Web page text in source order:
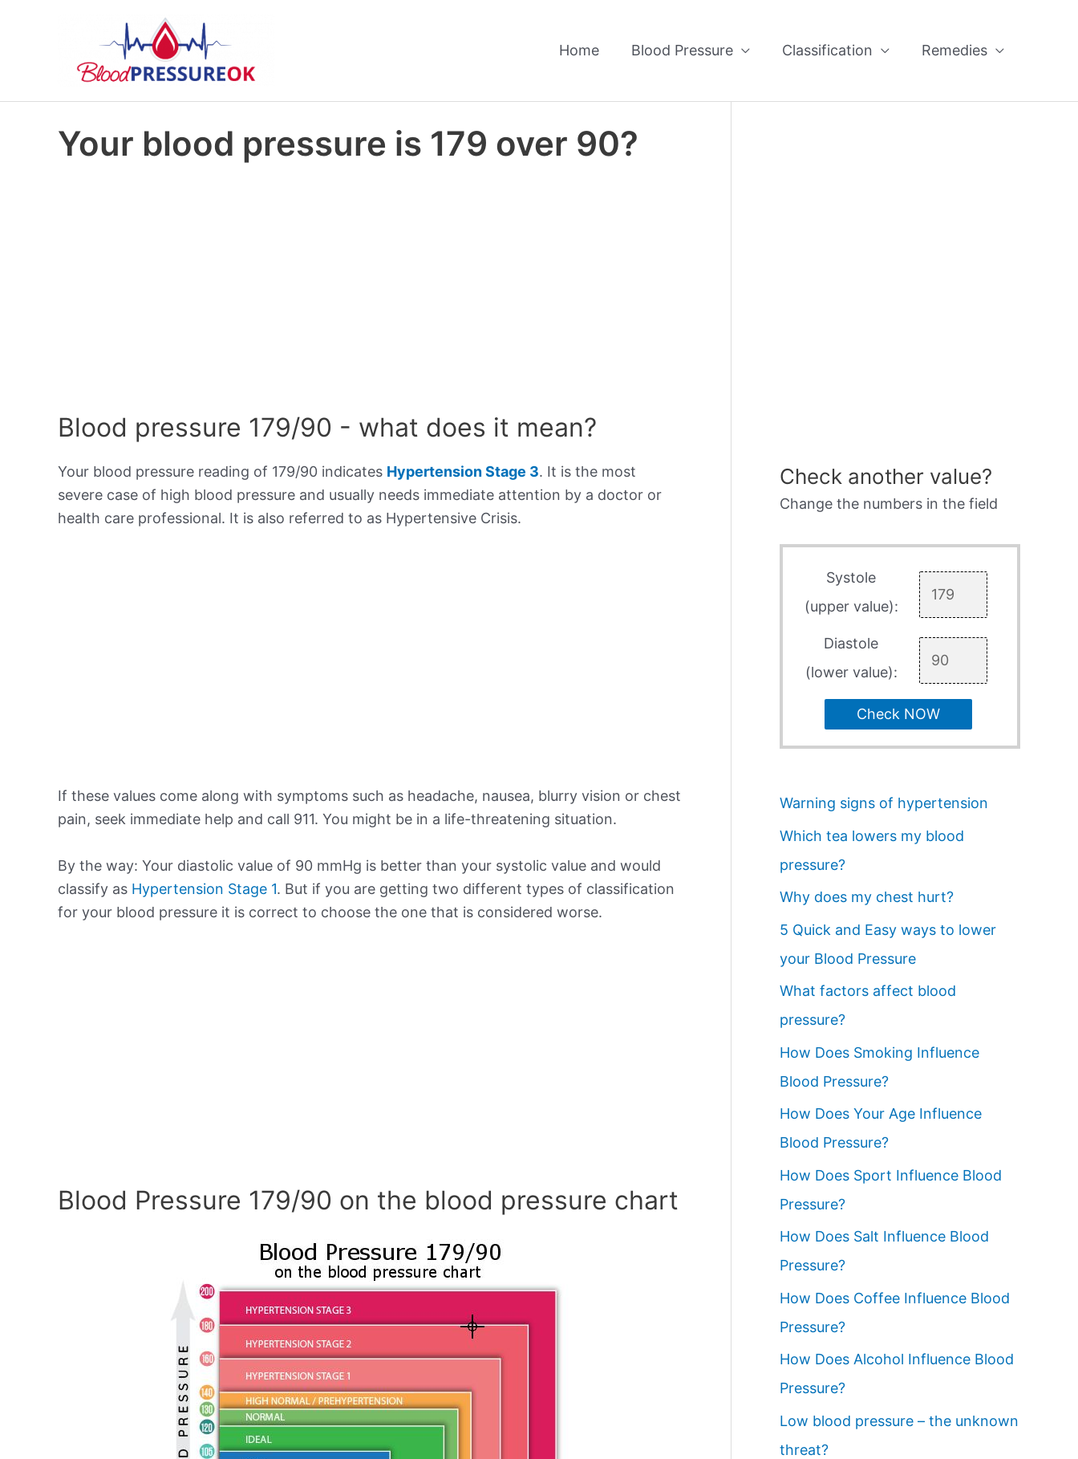
Home Blood Pressure Classification Remedies
Your blood pressure is 179 over 90?
Blood pressure 179/90 - what does it mean?
Your blood pressure reading of 179/90 indicates Hypertension Stage 3. It is the most
severe case of high blood pressure and usually needs immediate attention by a doctor or
health care professional. It is also referred to as Hypertensive Crisis.
If these values come along with symptoms such as headache, nausea, blurry vision or chest
pain, seek immediate help and call 911. You might be in a life-threatening situation.
By the way: Your diastolic value of 90 mmHg is better than your systolic value and would
classify as Hypertension Stage 1. But if you are getting two different types of classification
for your blood pressure it is correct to choose the one that is considered worse.
Blood Pressure 179/90 on the blood pressure chart
Check another value?
Change the numbers in the field
Systole
(upper value):
Diastole
(lower value):
Check NOW
Warning signs of hypertension
Which tea lowers my blood
pressure?
Why does my chest hurt?
5 Quick and Easy ways to lower
your Blood Pressure
What factors affect blood
pressure?
How Does Smoking Influence
Blood Pressure?
How Does Your Age Influence
Blood Pressure?
How Does Sport Influence Blood
Pressure?
How Does Salt Influence Blood
Pressure?
How Does Coffee Influence Blood
Pressure?
How Does Alcohol Influence Blood
Pressure?
Low blood pressure – the unknown
threat?